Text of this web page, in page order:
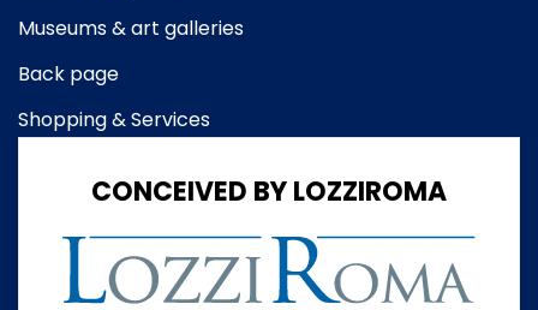
Museums & art galleries
Back page
Shopping & Services
CONCEIVED BY LOZZIROMA